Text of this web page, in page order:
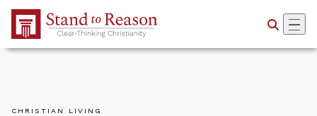
Skip to Main Content
CHRISTIAN LIVING